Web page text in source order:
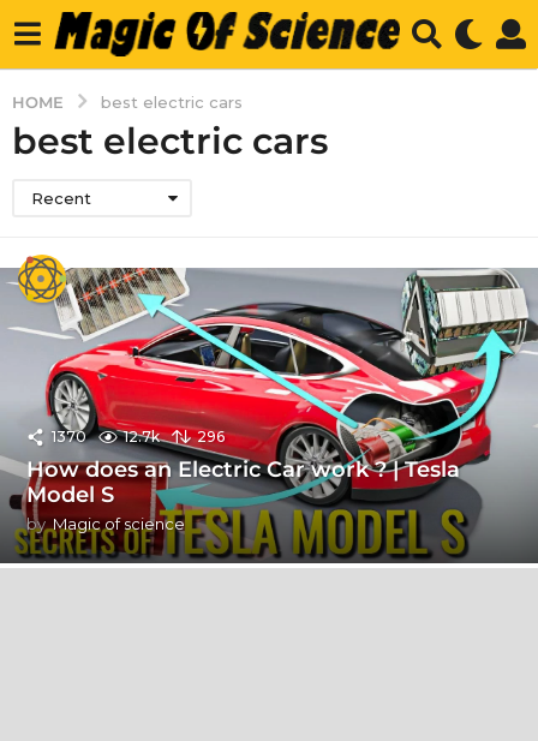
HOME best electric cars
best electric cars
Recent
1370 12.7k 296
How does an Electric Car work ? | Tesla
Model S
by Magic of science